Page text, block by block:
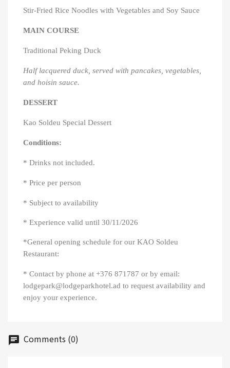
add_circle_outline Create new list
Stir-Fried Rice Noodles with Vegetables and Soy Sauce
MAIN COURSE
Traditional Peking Duck
Half lacquered duck, served with pancakes, vegetables,
and hoisin sauce.
DESSERT
Kao Soldeu Special Dessert
Conditions:
* Drinks not included.
* Price per person
* Subject to availability
* Experience valid until 30/11/2026
*General opening schedule for our KAO Soldeu
Restaurant:
* Contact by phone at +376 871787 or by email:
lodgepark@lodgeparkhotel.ad to request availability and
enjoy your experience.
chat Comments (0)